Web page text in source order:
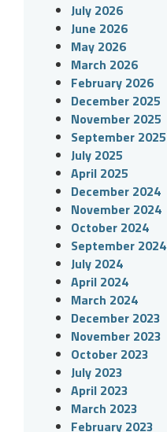
July 2026
June 2026
May 2026
March 2026
February 2026
December 2025
November 2025
September 2025
July 2025
April 2025
December 2024
November 2024
October 2024
September 2024
July 2024
April 2024
March 2024
December 2023
November 2023
October 2023
July 2023
April 2023
March 2023
February 2023